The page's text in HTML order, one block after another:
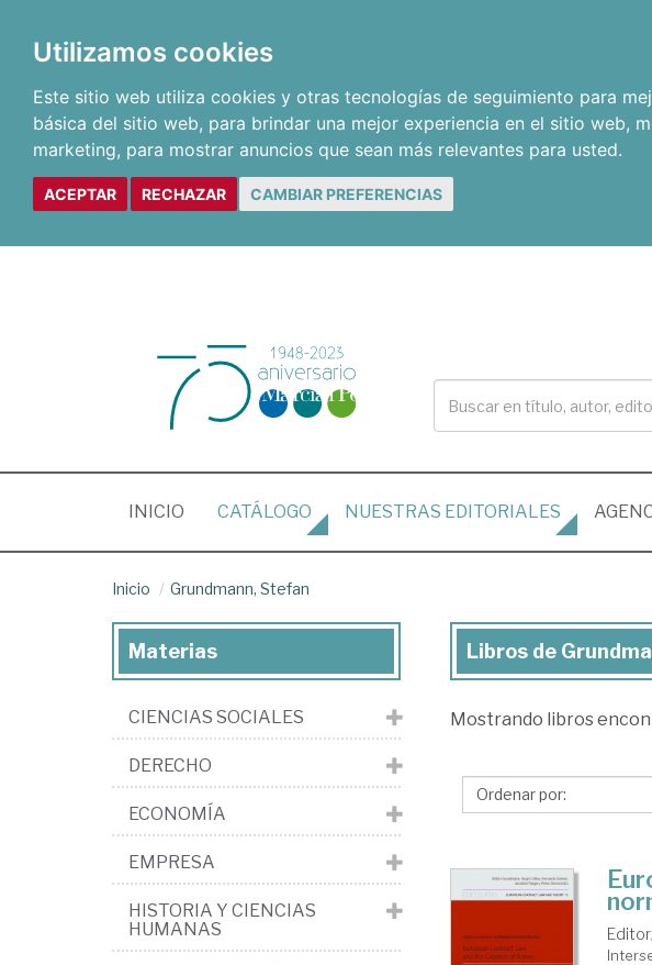
Utilizamos cookies
Este sitio web utiliza cookies y otras tecnologías de seguimiento para
básica del sitio web, para brindar una mejor experiencia en el sitio web,
marketing, para mostrar anuncios que sean más relevantes para usted.
ACEPTAR RECHAZAR CAMBIAR PREFERENCIAS
INICIO (CURRENT)
CATÁLOGO NUESTRAS EDITORIALES
Inicio Grundmann, Stefan
Libros
Grundmann,
Libros de
Mostrando libros
Materias
CIENCIAS SOCIALES
DERECHO
ECONOMÍA
EMPRESA
HISTORIA Y CIENCIAS
HUMANAS